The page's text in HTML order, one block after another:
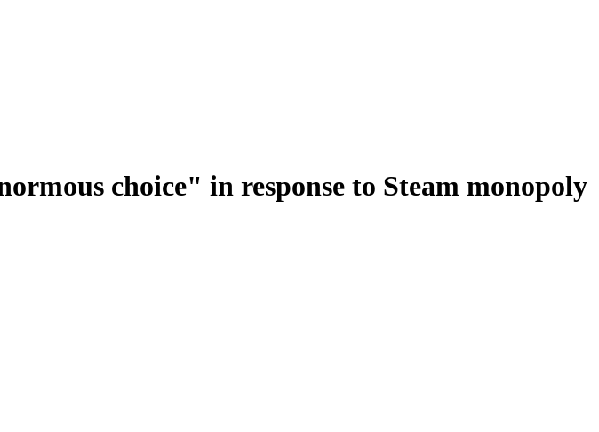
choice" in response to Steam monopoly